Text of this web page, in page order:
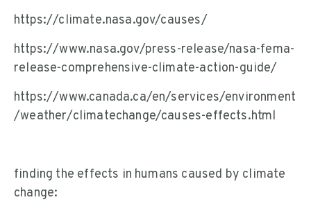
https://climate.nasa.gov/causes/
https://www.nasa.gov/press-release/nasa-fema-
release-comprehensive-climate-action-guide/
https://www.canada.ca/en/services/environment
/weather/climatechange/causes-effects.html
finding the effects in humans caused by climate
change: